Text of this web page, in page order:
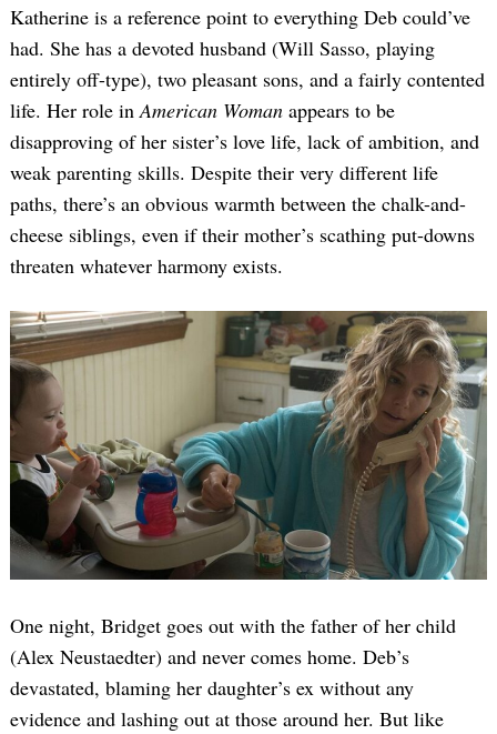
Katherine is a reference point to everything Deb could’ve
had. She has a devoted husband (Will Sasso, playing
entirely off-type), two pleasant sons, and a fairly contented
life. Her role inAmerican Woman appears to be
disapproving of her sister’s love life, lack of ambition, and
weak parenting skills. Despite their very different life
paths, there’s an obvious warmth between the chalk-and-
cheese siblings, even if their mother’s scathing put-downs
threaten whatever harmony exists.
One night, Bridget goes out with the father of her child
(Alex Neustaedter) and never comes home. Deb’s
devastated, blaming her daughter’s ex without any
evidence and lashing out at those around her. But like